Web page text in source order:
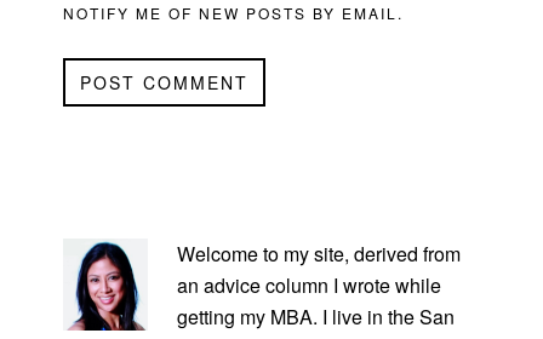
NOTIFY ME OF NEW POSTS BY EMAIL.
SIDEBAR
Welcome to my site, derived from
an advice column I wrote while
getting my MBA. I live in the San